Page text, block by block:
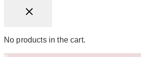
No products in the cart.